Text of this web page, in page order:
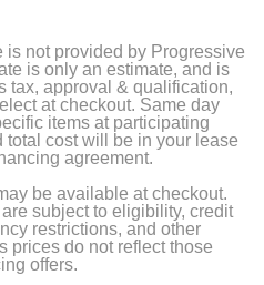
is not provided by Progressive
is only an estimate, and is
tax, approval & qualification,
at checkout. Same day
items at participating
total cost will be in your lease
agreement.
be available at checkout.
subject to eligibility, credit
restrictions, and other
prices do not reflect those
offers.